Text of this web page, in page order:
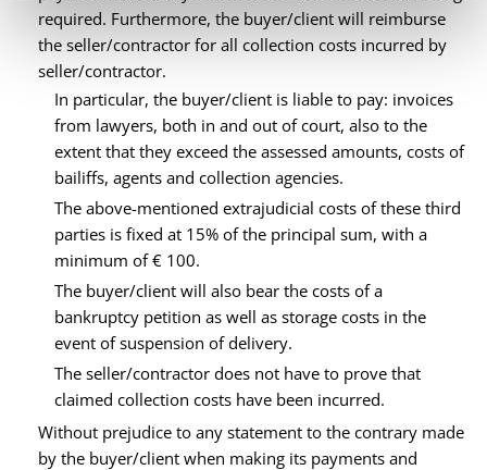
required. Furthermore, the buyer/client will reimburse
the seller/contractor for all collection costs incurred by
seller/contractor.
In particular, the buyer/client is liable to pay: invoices
from lawyers, both in and out of court, also to the
extent that they exceed the assessed amounts, costs of
bailiffs, agents and collection agencies.
The above-mentioned extrajudicial costs of these third
parties is fixed at 15% of the principal sum, with a
minimum of € 100.
The buyer/client will also bear the costs of a
bankruptcy petition as well as storage costs in the
event of suspension of delivery.
The seller/contractor does not have to prove that
claimed collection costs have been incurred.
Without prejudice to any statement to the contrary made
by the buyer/client when making its payments and